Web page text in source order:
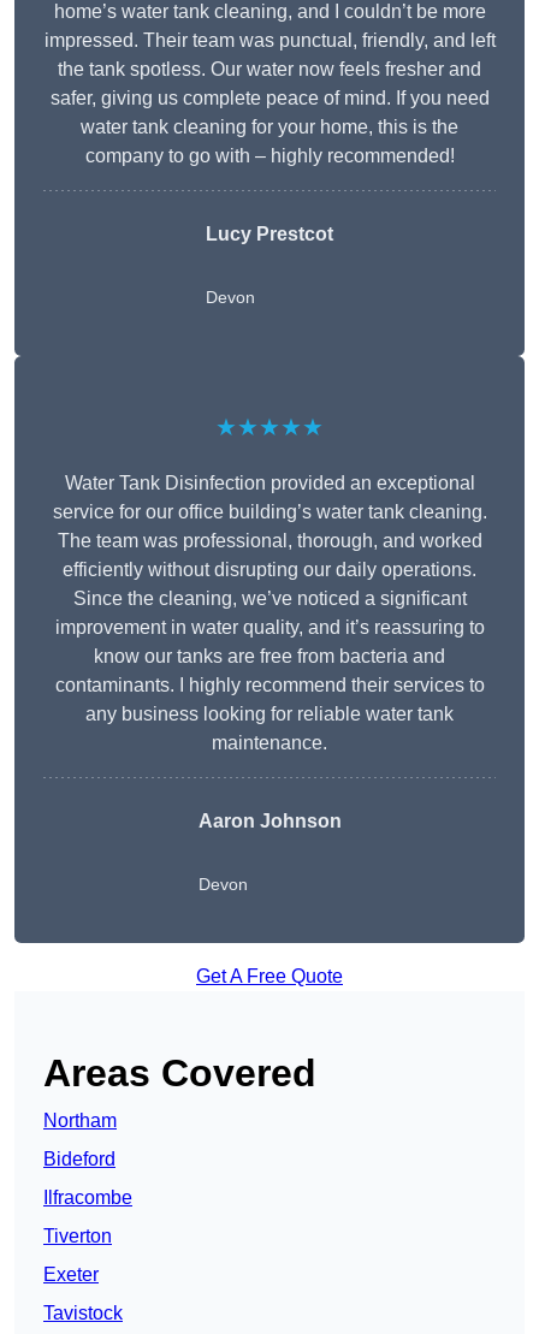
home’s water tank cleaning, and I couldn’t be more
impressed. Their team was punctual, friendly, and left
the tank spotless. Our water now feels fresher and
safer, giving us complete peace of mind. If you need
water tank cleaning for your home, this is the
company to go with – highly recommended!
Lucy Prestcot
Devon
★★★★★
Water Tank Disinfection provided an exceptional
service for our office building’s water tank cleaning.
The team was professional, thorough, and worked
efficiently without disrupting our daily operations.
Since the cleaning, we’ve noticed a significant
improvement in water quality, and it’s reassuring to
know our tanks are free from bacteria and
contaminants. I highly recommend their services to
any business looking for reliable water tank
maintenance.
Aaron Johnson
Devon
Get A Free Quote
Areas Covered
Northam
Bideford
Ilfracombe
Tiverton
Exeter
Tavistock